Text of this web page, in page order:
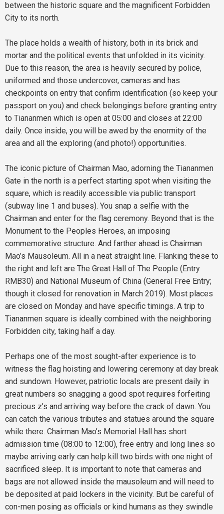
between the historic square and the magnificent Forbidden
City to its north.
The place holds a wealth of history, both in its brick and
mortar and the political events that unfolded in its vicinity.
Due to this reason, the area is heavily secured by police,
uniformed and those undercover, cameras and has
checkpoints on entry that confirm identification (so keep your
passport on you) and check belongings before granting entry
to Tiananmen which is open at 05:00 and closes at 22:00
daily. Once inside, you will be awed by the enormity of the
area and all the exploring (and photo!) opportunities.
The iconic picture of Chairman Mao, adorning the Tiananmen
Gate in the north is a perfect starting spot when visiting the
square, which is readily accessible via public transport
(subway line 1 and buses). You snap a selfie with the
Chairman and enter for the flag ceremony. Beyond that is the
Monument to the Peoples Heroes, an imposing
commemorative structure. And farther ahead is Chairman
Mao’s Mausoleum. All in a neat straight line. Flanking these to
the right and left are The Great Hall of The People (Entry
RMB30) and National Museum of China (General Free Entry;
though it closed for renovation in March 2019). Most places
are closed on Monday and have specific timings. A trip to
Tiananmen square is ideally combined with the neighboring
Forbidden city, taking half a day.
Perhaps one of the most sought-after experience is to
witness the flag hoisting and lowering ceremony at day break
and sundown. However, patriotic locals are present daily in
great numbers so snagging a good spot requires forfeiting
precious z’s and arriving way before the crack of dawn. You
can catch the various tributes and statues around the square
while there. Chairman Mao’s Memorial Hall has short
admission time (08:00 to 12:00), free entry and long lines so
maybe arriving early can help kill two birds with one night of
sacrificed sleep. It is important to note that cameras and
bags are not allowed inside the mausoleum and will need to
be deposited at paid lockers in the vicinity. But be careful of
con-men posing as officials or kind humans as they swindle